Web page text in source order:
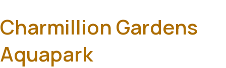
Charmillion Gardens
Aquapark